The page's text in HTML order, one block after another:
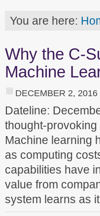
You are here:
Why the C-
Machine
DECEMBER 2, 2016
Dateline:
thought-
Machine learning
as computing
capabilities have
value from
system learns as